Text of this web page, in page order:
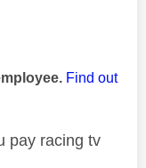
Find out
pay racing tv